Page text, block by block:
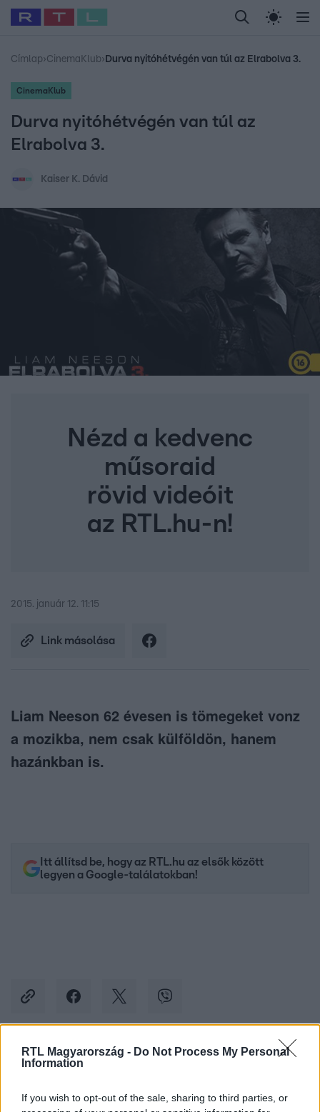
RTL Magyarország - Do Not Process My Personal
Information
If you wish to opt-out of the sale, sharing to third parties, or
Legfrissebb RTL Híradó Randi Celeb vagyok,
Babits Marcella Most Wanted Gallusz
Címlap›CinemaKlub› Durva nyitóhétvégén van túl az Elrabolva 3.
CinemaKlub
Durva nyitóhétvégén van túl az
Elrabolva 3.
Kaiser K. Dávid
Nézd a kedvenc
műsoraid
rövid videóit
az RTL.hu-n!
2015. január 12. 11:15
Link másolása
Liam Neeson 62 évesen is tömegeket vonz
a mozikba, nem csak külföldön, hanem
hazánkban is.
Itt állítsd be, hogy az RTL.hu az elsők között
legyen a Google-találatokban!
Kövess minket, és értesülj a friss hírekről a